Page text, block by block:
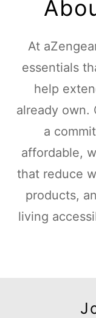
At
essentials
help
already own.
a
affordable,
that reduce
products,
living